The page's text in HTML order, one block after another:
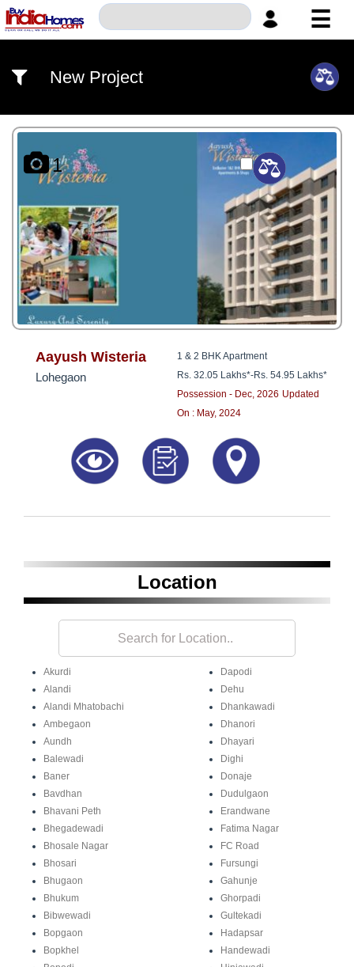
☰
US
SERVICES
BUILDERS
NRI
INVESTOR
CONTACT
US
8181817136
New Project
1
Aayush Wisteria
Lohegaon
1 & 2 BHK Apartment
Rs. 32.05 Lakhs*-Rs. 54.95 Lakhs*
Possession - Dec, 2026 Updated
On : May, 2024
Location
Akurdi
Alandi
Alandi Mhatobachi
Ambegaon
Aundh
Balewadi
Baner
Bavdhan
Bhavani Peth
Bhegadewadi
Bhosale Nagar
Bhosari
Bhugaon
Bhukum
Bibwewadi
Bopgaon
Bopkhel
Dapodi
Dehu
Dhankawadi
Dhanori
Dhayari
Dighi
Donaje
Dudulgaon
Erandwane
Fatima Nagar
FC Road
Fursungi
Gahunje
Ghorpadi
Gultekadi
Hadapsar
Handewadi